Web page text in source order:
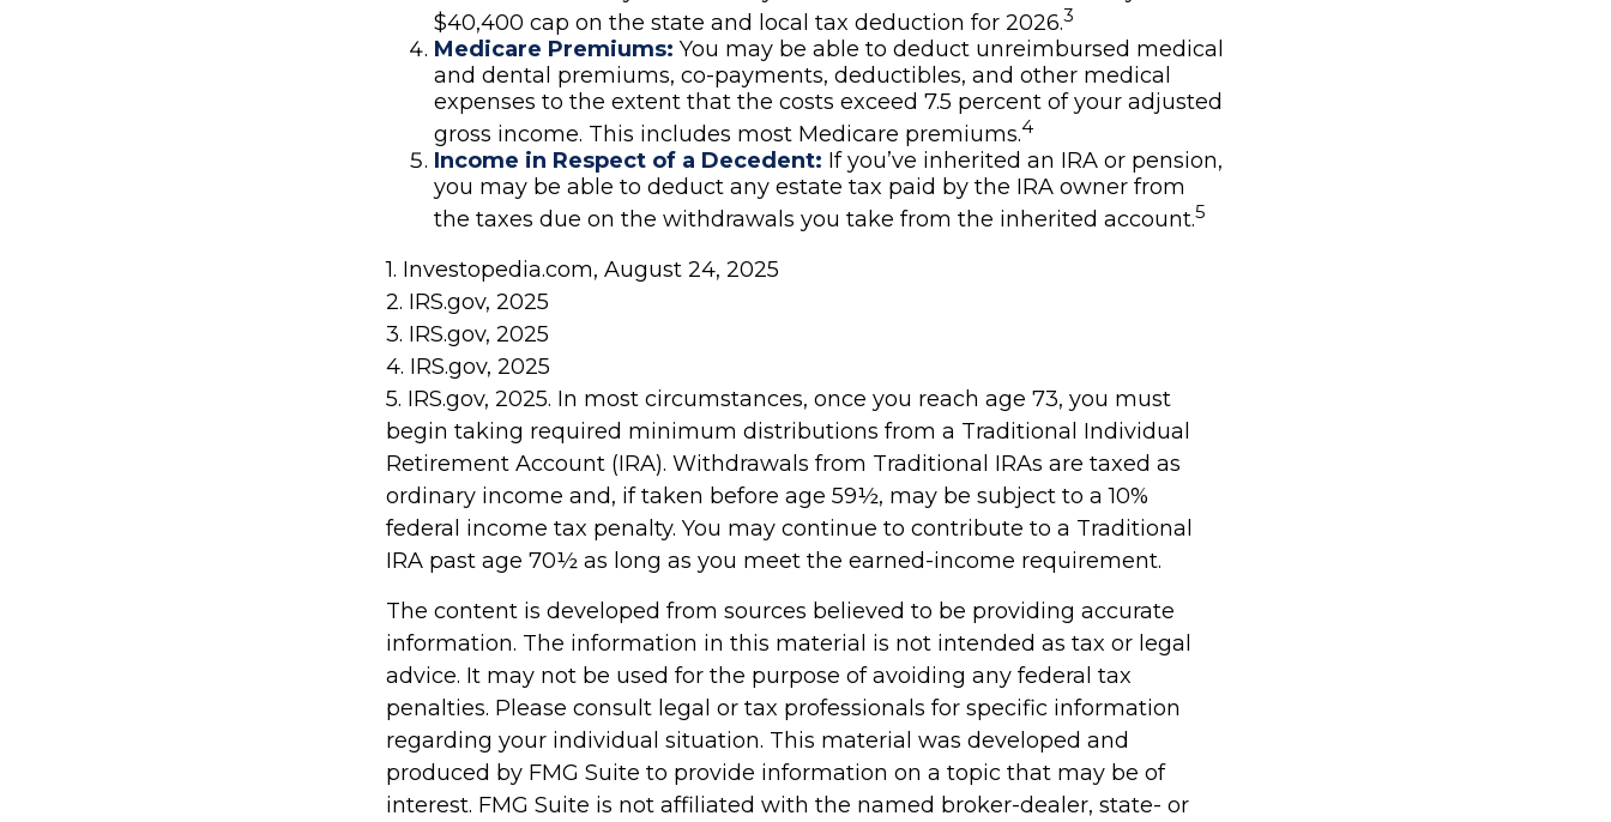
$40,400 cap on the state and local tax deduction for 2026.3
Medicare Premiums: You may be able to deduct unreimbursed medical
and dental premiums, co-payments, deductibles, and other medical
expenses to the extent that the costs exceed 7.5 percent of your adjusted
gross income. This includes most Medicare premiums.4
Income in Respect of a Decedent: If you’ve inherited an IRA or pension,
you may be able to deduct any estate tax paid by the IRA owner from
the taxes due on the withdrawals you take from the inherited account.5
1. Investopedia.com, August 24, 2025
2. IRS.gov, 2025
3. IRS.gov, 2025
4. IRS.gov, 2025
5. IRS.gov, 2025. In most circumstances, once you reach age 73, you must
begin taking required minimum distributions from a Traditional Individual
Retirement Account (IRA). Withdrawals from Traditional IRAs are taxed as
ordinary income and, if taken before age 59½, may be subject to a 10%
federal income tax penalty. You may continue to contribute to a Traditional
IRA past age 70½ as long as you meet the earned-income requirement.
The content is developed from sources believed to be providing accurate
information. The information in this material is not intended as tax or legal
advice. It may not be used for the purpose of avoiding any federal tax
penalties. Please consult legal or tax professionals for specific information
regarding your individual situation. This material was developed and
produced by FMG Suite to provide information on a topic that may be of
interest. FMG Suite is not affiliated with the named broker-dealer, state- or